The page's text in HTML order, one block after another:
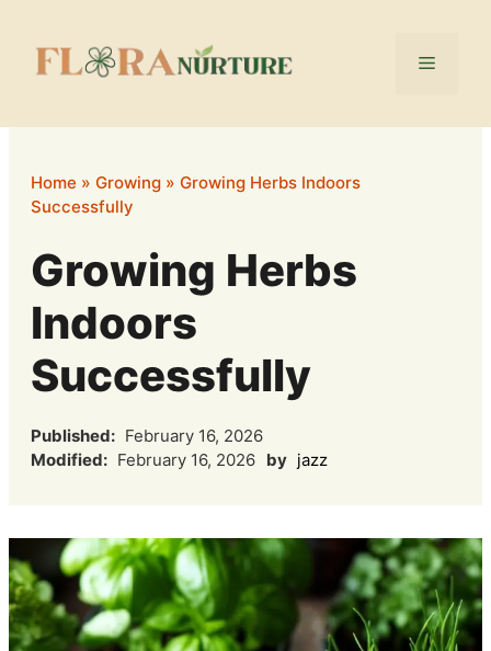
content
Menu
Home » Growing » Growing Herbs Indoors
Successfully
Growing Herbs
Indoors
Successfully
Published: February 16, 2026
Modified: February 16, 2026 by jazz